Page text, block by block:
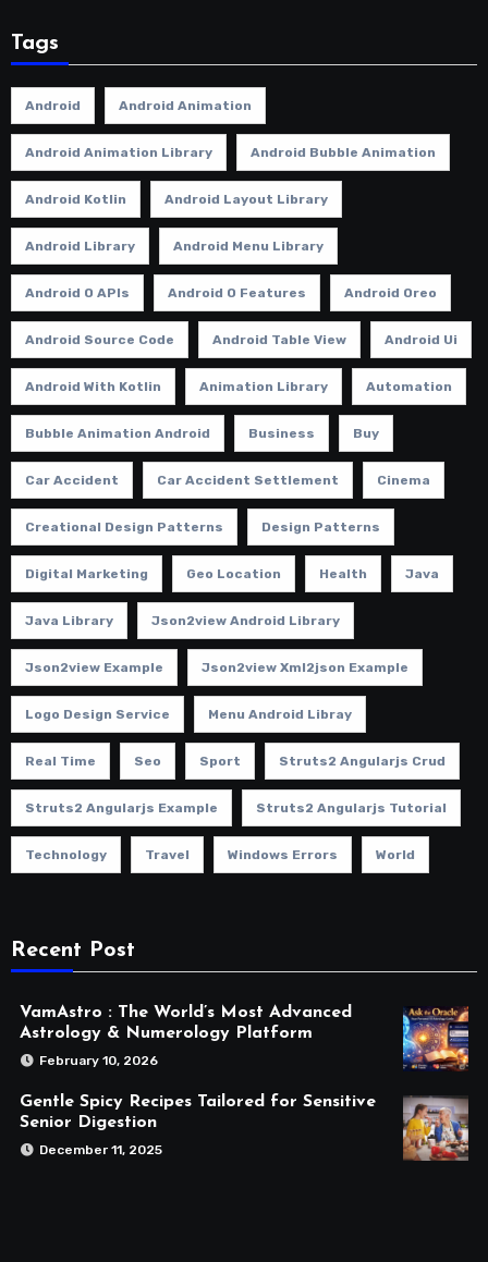
Tags
Android Android Animation
Android Animation Library Android Bubble Animation
Android Kotlin Android Layout Library
Android Library Android Menu Library
Android O APIs Android O Features Android Oreo
Android Source Code Android Table View Android Ui
Android With Kotlin Animation Library Automation
Bubble Animation Android Business Buy
Car Accident Car Accident Settlement Cinema
Creational Design Patterns Design Patterns
Digital Marketing Geo Location Health Java
Java Library Json2view Android Library
Json2view Example Json2view Xml2json Example
Logo Design Service Menu Android Libray
Real Time Seo Sport Struts2 Angularjs Crud
Struts2 Angularjs Example Struts2 Angularjs Tutorial
Technology Travel Windows Errors World
Recent Post
VamAstro : The World’s Most Advanced
Astrology & Numerology Platform
February 10, 2026
Gentle Spicy Recipes Tailored for Sensitive
Senior Digestion
December 11, 2025